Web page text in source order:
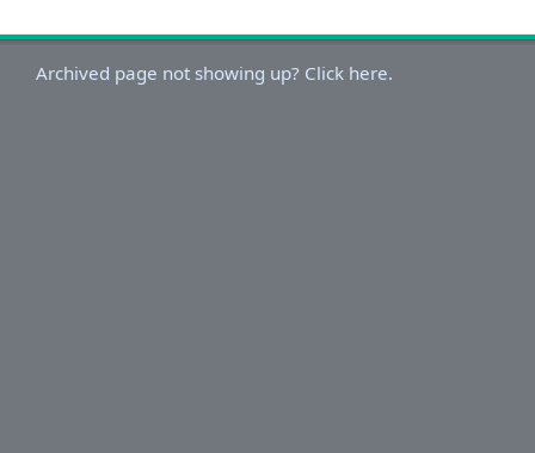
Archived page not showing up? Click here.